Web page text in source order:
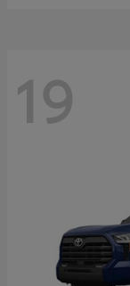
19